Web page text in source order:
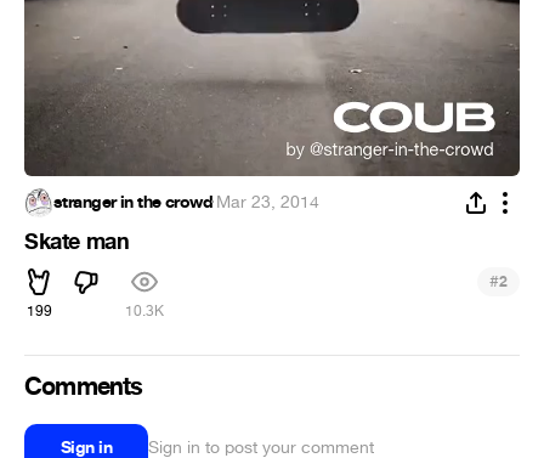
stranger in the crowd·Mar 23, 2014
Skate man
199 10.3K
#2
Comments
Sign in Sign in to post your comment